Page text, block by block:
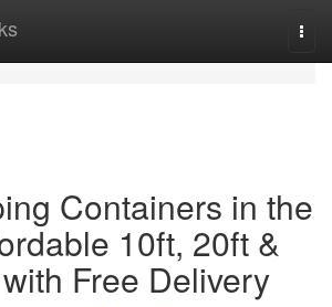
Containers in the
10ft, 20ft &
Free Delivery